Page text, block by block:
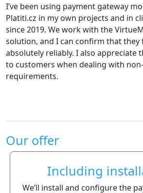
I’ve been using payment gateway
Platiti.cz in my own projects and in
since 2019. We work with the
solution, and I can confirm that they
absolutely reliably. I also appreciate
to customers when dealing with
requirements.
Our offer
Including
We’ll install and configure the